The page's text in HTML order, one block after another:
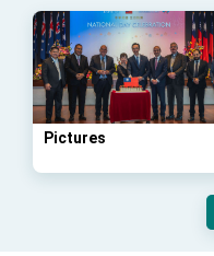
cooperation
Pictures